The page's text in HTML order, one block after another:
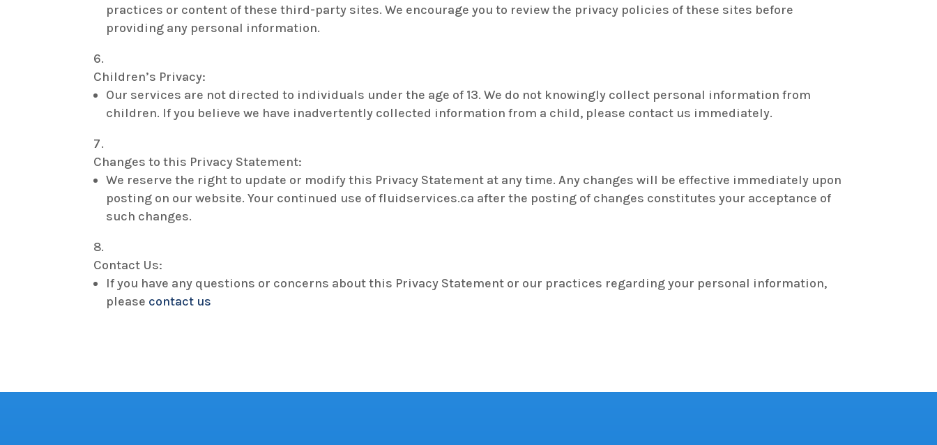
practices or content of these third-party sites. We encourage you to review the privacy policies of these sites before
providing any personal information.
Children’s Privacy:
Our services are not directed to individuals under the age of 13. We do not knowingly collect personal information from
children. If you believe we have inadvertently collected information from a child, please contact us immediately.
Changes to this Privacy Statement:
We reserve the right to update or modify this Privacy Statement at any time. Any changes will be effective immediately upon
posting on our website. Your continued use of fluidservices.ca after the posting of changes constitutes your acceptance of
such changes.
Contact Us:
If you have any questions or concerns about this Privacy Statement or our practices regarding your personal information,
please contact us